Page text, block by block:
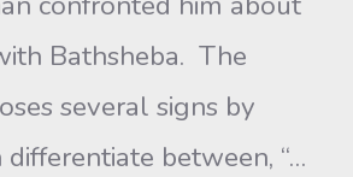
Bathsheba. The
several signs by
between, “…